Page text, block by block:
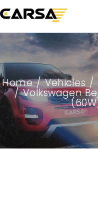
Home / Vehicles /
/ Volkswagen